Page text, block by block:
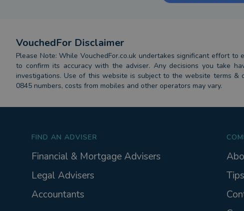
VouchedFor Disclaimer
Please Note: While VouchedFor.co.uk undertakes significant effort
to confirm its accuracy with the adviser. Any decisions you take
investigations. Use of this website is subject to the website terms
0845 numbers, costs from mobiles and other operators may vary.
FIND AN ADVISER
Financial & Mortgage Advisers
Legal Advisers
Accountants